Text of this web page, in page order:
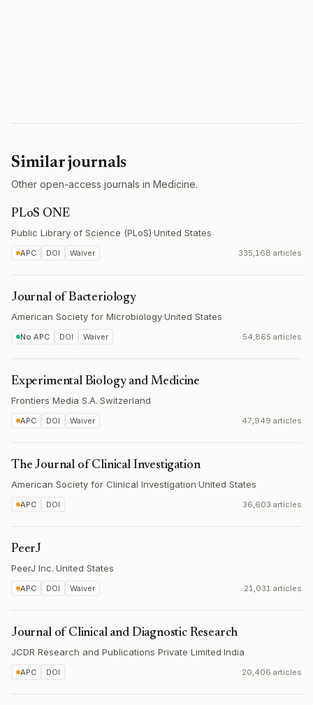
Similar journals
Other open-access journals in Medicine.
PLoS ONE
Public Library of Science (PLoS)·United States
APC DOI Waiver 335,168 articles
Journal of Bacteriology
American Society for Microbiology·United States
No APC DOI Waiver 54,865 articles
Experimental Biology and Medicine
Frontiers Media S.A.·Switzerland
APC DOI Waiver 47,949 articles
The Journal of Clinical Investigation
American Society for Clinical Investigation·United States
APC DOI 36,603 articles
PeerJ
PeerJ Inc.·United States
APC DOI Waiver 21,031 articles
Journal of Clinical and Diagnostic Research
JCDR Research and Publications Private Limited·India
APC DOI 20,406 articles